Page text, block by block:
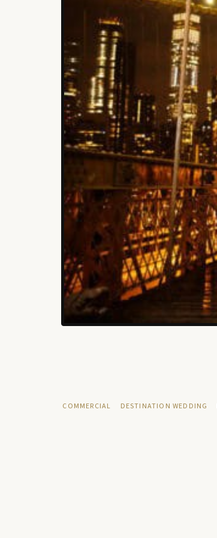
COMMERCIAL
DESTINATION WEDDING